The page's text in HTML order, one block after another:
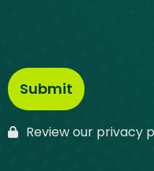
Review our privacy